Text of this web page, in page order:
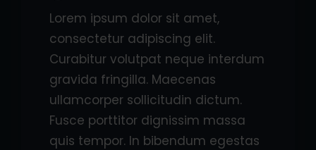
Lorem ipsum dolor sit amet,
consectetur adipiscing elit.
Curabitur volutpat neque interdum
gravida fringilla. Maecenas
ullamcorper sollicitudin dictum.
Fusce porttitor dignissim massa
quis tempor. In bibendum egestas